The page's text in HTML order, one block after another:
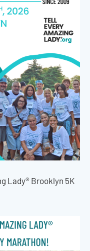
Lady® Brooklyn 5K